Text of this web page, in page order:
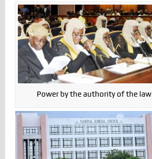
Power by the authority of the law